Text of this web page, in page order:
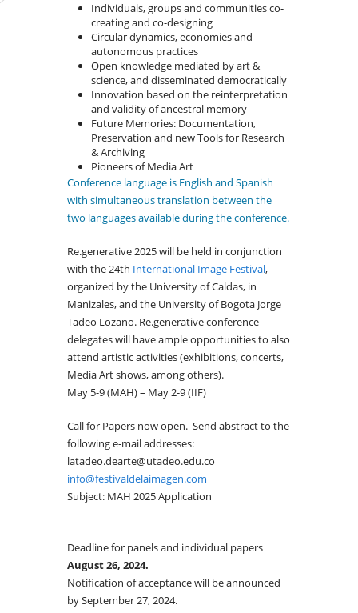
Individuals, groups and communities co-
creating and co-designing
Circular dynamics, economies and
autonomous practices
Open knowledge mediated by art &
science, and disseminated democratically
Innovation based on the reinterpretation
and validity of ancestral memory
Future Memories: Documentation,
Preservation and new Tools for Research
& Archiving
Pioneers of Media Art
Conference language is English and Spanish
with simultaneous translation between the
two languages available during the conference.
Re.generative 2025 will be held in conjunction
with the 24th International Image Festival,
organized by the University of Caldas, in
Manizales, and the University of Bogota Jorge
Tadeo Lozano. Re.generative conference
delegates will have ample opportunities to also
attend artistic activities (exhibitions, concerts,
Media Art shows, among others).
May 5-9 (MAH) – May 2-9 (IIF)
Call for Papers now open. Send abstract to the
following e-mail addresses:
latadeo.dearte@utadeo.edu.co
info@festivaldelaimagen.com
Subject: MAH 2025 Application
Deadline for panels and individual papers
August 26, 2024.
Notification of acceptance will be announced
by September 27, 2024.